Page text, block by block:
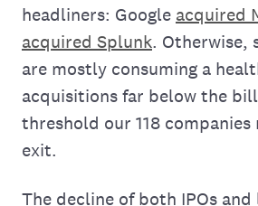
headliners: Google acquired
acquired Splunk. Otherwise,
are mostly consuming a
acquisitions far below the
threshold our 118 companies
exit.
The decline of both IPOs